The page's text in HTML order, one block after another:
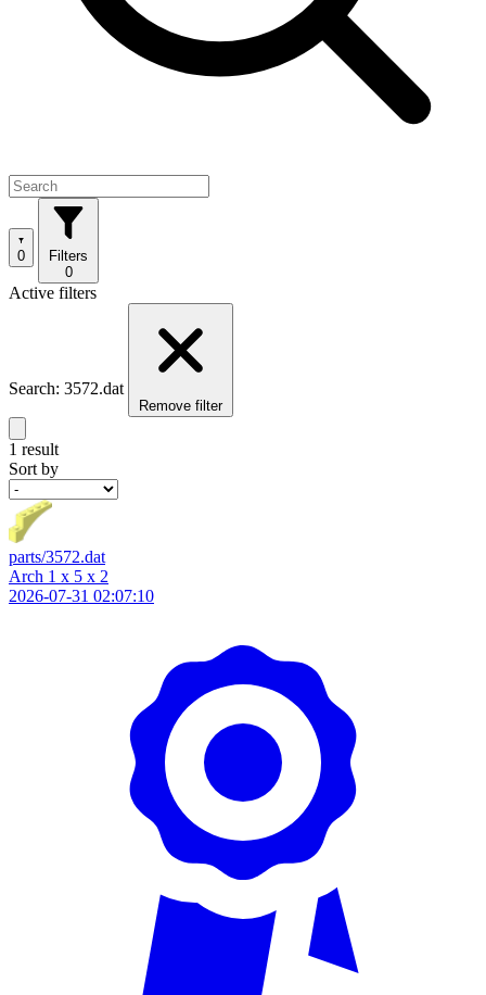
0
Filters
0
Active filters
Search: 3572.dat
Remove filter
1 result
Sort by
parts/3572.dat
Arch 1 x 5 x 2
2026-07-31 02:07:10